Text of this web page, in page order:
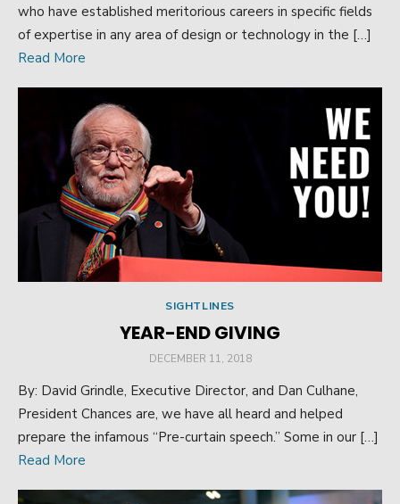
who have established meritorious careers in specific fields
of expertise in any area of design or technology in the […]
Read More
SIGHTLINES
YEAR-END GIVING
POSTED
DECEMBER 11, 2018
By: David Grindle, Executive Director, and Dan Culhane,
President Chances are, we have all heard and helped
prepare the infamous “Pre-curtain speech.” Some in our […]
Read More